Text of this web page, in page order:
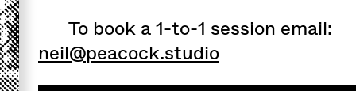
To book a 1-to-1 session email:
neil@peacock.studio